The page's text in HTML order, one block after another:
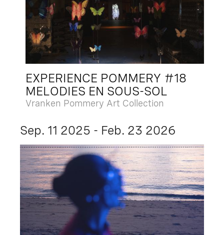
EXPERIENCE POMMERY #18
MELODIES EN SOUS-SOL
Vranken Pommery Art Collection
Sep. 11 2025 - Feb. 23 2026